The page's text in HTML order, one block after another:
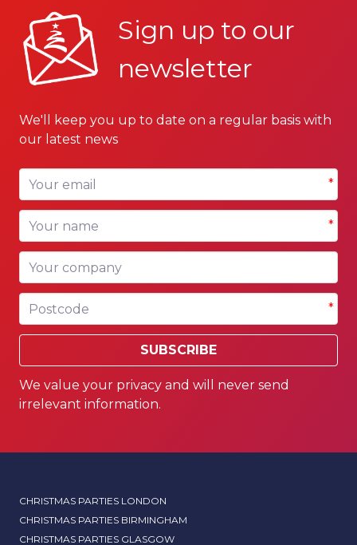
Sign up to our
newsletter
We'll keep you up to date on a regular basis with
our latest news
Your email *
Your name *
Your company
Postcode *
SUBSCRIBE
We value your privacy and will never send
irrelevant information.
CHRISTMAS PARTIES LONDON
CHRISTMAS PARTIES BIRMINGHAM
CHRISTMAS PARTIES GLASGOW